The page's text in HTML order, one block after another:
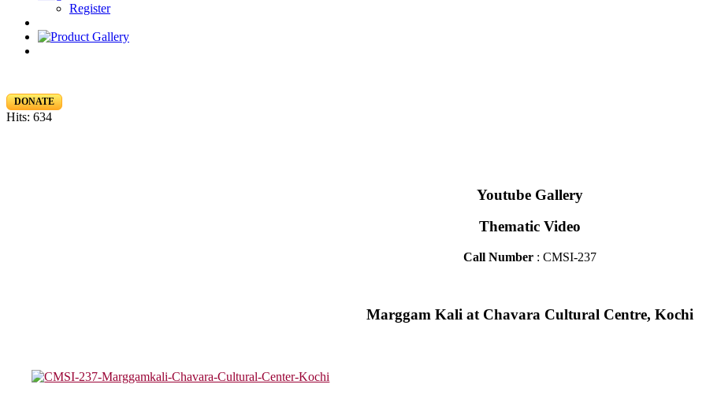
Register
DONATE
Hits: 634
Youtube Gallery
Thematic Video
Call Number : CMSI-237
Marggam Kali at Chavara Cultural Centre, Kochi